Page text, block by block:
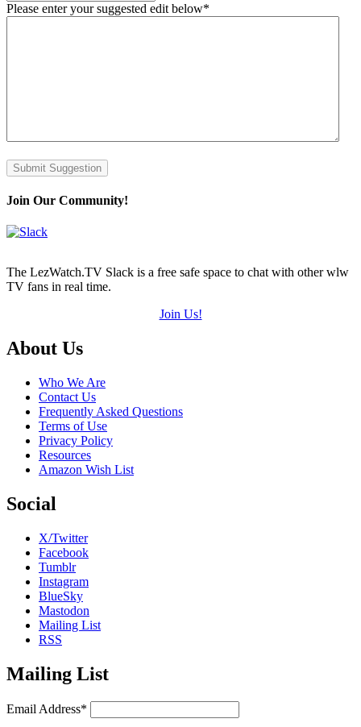
Please enter your suggested edit below*
Submit Suggestion
Join Our Community!
The LezWatch.TV Slack is a free safe space to chat with other wlw
TV fans in real time.
Join Us!
Footer
About Us
Who We Are
Contact Us
Frequently Asked Questions
Terms of Use
Privacy Policy
Resources
Amazon Wish List
Social
X/Twitter
Facebook
Tumblr
Instagram
BlueSky
Mastodon
Mailing List
RSS
Mailing List
Email Address*